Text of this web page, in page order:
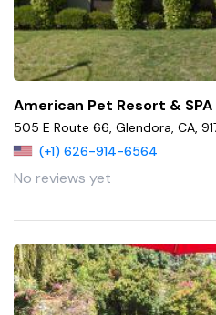
American Pet Resort & SPA
505 E Route 66, Glendora, CA,
(+1) 626-914-6564
No reviews yet